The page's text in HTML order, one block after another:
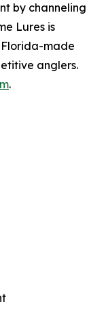
by channeling
Lures is
made
anglers.
.